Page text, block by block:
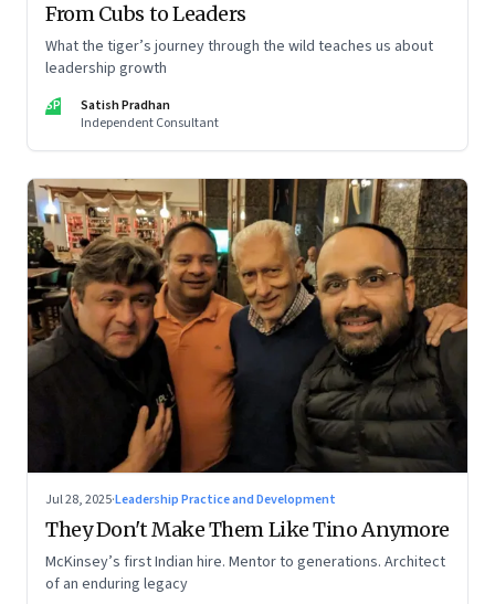
From Cubs to Leaders
What the tiger’s journey through the wild teaches us about
leadership growth
SP
Satish Pradhan
Independent Consultant
Jul 28, 2025·Leadership Practice and Development
They Don't Make Them Like Tino Anymore
McKinsey’s first Indian hire. Mentor to generations. Architect
of an enduring legacy